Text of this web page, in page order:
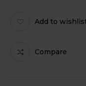
Add to
Compare